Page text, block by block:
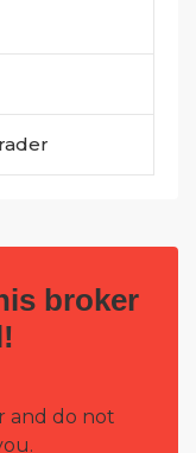
broker
and do not